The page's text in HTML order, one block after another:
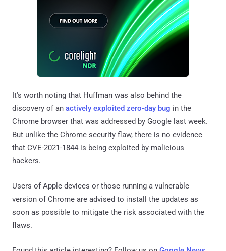
It's worth noting that Huffman was also behind the
discovery of an actively exploited zero-day bug in the
Chrome browser that was addressed by Google last week.
But unlike the Chrome security flaw, there is no evidence
that CVE-2021-1844 is being exploited by malicious
hackers.
Users of Apple devices or those running a vulnerable
version of Chrome are advised to install the updates as
soon as possible to mitigate the risk associated with the
flaws.